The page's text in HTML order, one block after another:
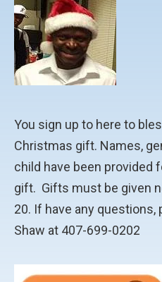
You sign up to here to
Christmas gift. Names,
child have been provided
gift. Gifts must be given
20. If have any questions,
Shaw at 407-699-0202